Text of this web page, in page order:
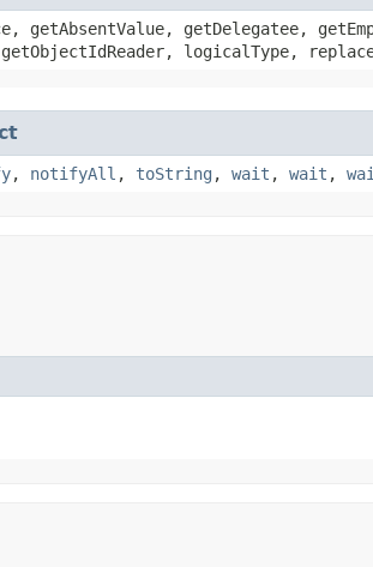
getDelegatee,
logicalType,
, notifyAll , toString , wait , wait ,